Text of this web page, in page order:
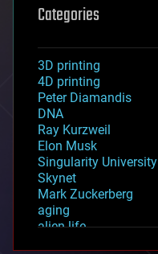
Categories
3D printing
4D printing
Peter Diamandis
DNA
Ray Kurzweil
Elon Musk
Singularity University
Skynet
Mark Zuckerberg
aging
alien life